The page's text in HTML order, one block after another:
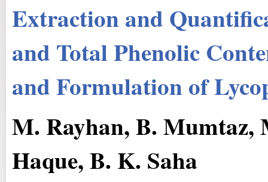
Extraction and
and Total Phenolic
and Formulation of
M. Rayhan, B.
Haque, B. K. Saha